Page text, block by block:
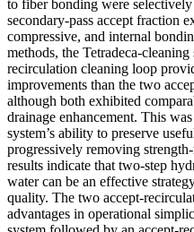
to fiber bonding were
secondary-pass accept fraction
compressive, and internal
methods, the Tetradeca-
recirculation cleaning loop
improvements than the two
although both exhibited
drainage enhancement. This
system’s ability to preserve
progressively removing
results indicate that two-step
water can be an effective
quality. The two accept-
advantages in operational